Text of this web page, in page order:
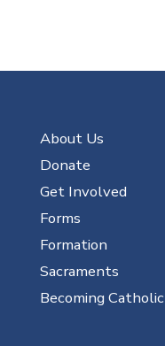
About Us
Donate
Get Involved
Forms
Formation
Sacraments
Becoming Catholic